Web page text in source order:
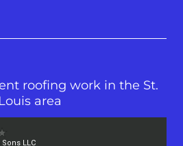
roofing work in the St.
Louis area